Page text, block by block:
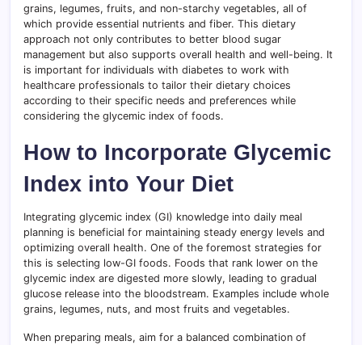
grains, legumes, fruits, and non-starchy vegetables, all of
which provide essential nutrients and fiber. This dietary
approach not only contributes to better blood sugar
management but also supports overall health and well-being. It
is important for individuals with diabetes to work with
healthcare professionals to tailor their dietary choices
according to their specific needs and preferences while
considering the glycemic index of foods.
How to Incorporate Glycemic
Index into Your Diet
Integrating glycemic index (GI) knowledge into daily meal
planning is beneficial for maintaining steady energy levels and
optimizing overall health. One of the foremost strategies for
this is selecting low-GI foods. Foods that rank lower on the
glycemic index are digested more slowly, leading to gradual
glucose release into the bloodstream. Examples include whole
grains, legumes, nuts, and most fruits and vegetables.
When preparing meals, aim for a balanced combination of